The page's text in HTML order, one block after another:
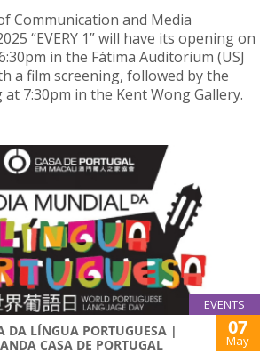
Communication and Media
“EVERY 1” will have its opening on
in the Fátima Auditorium (USJ
a film screening, followed by the
7:30pm in the Kent Wong Gallery.
EVENTS
DA LÍNGUA PORTUGUESA |
CASA DE PORTUGAL
07
May